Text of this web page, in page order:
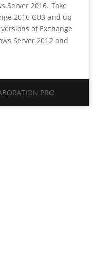
Server 2016. Take
2016 CU3 and up
of Exchange
Server 2012 and
PRO